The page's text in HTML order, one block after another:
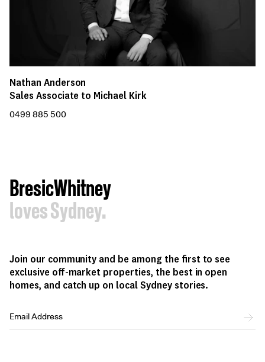
Nathan Anderson
Sales Associate to Michael Kirk
0499 885 500
BresicWhitney
loves Sydney.
Join our community and be among the first to see
exclusive off-market properties, the best in open
homes, and catch up on local Sydney stories.